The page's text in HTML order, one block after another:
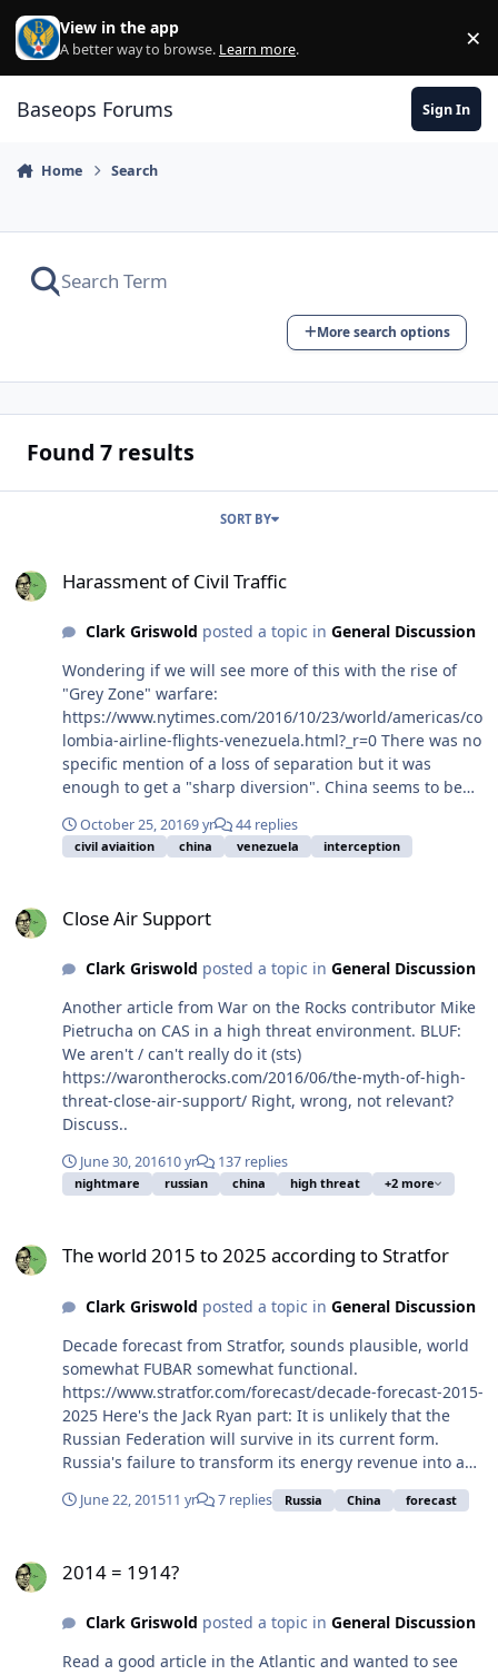
Skip to content
View in the app
A better way to browse. Learn more. ×
Baseops Forums Sign In
Home Search
More search options
Found 7 results
SORT BY
Harassment of Civil Traffic
Clark Griswold posted a topic in General Discussion
Wondering if we will see more of this with the rise of
"Grey Zone" warfare:
https://www.nytimes.com/2016/10/23/world/americas/co
lombia-airline-flights-venezuela.html?_r=0 There was no
specific mention of a loss of separation but it was
enough to get a "sharp diversion". China seems to be
https://www.lawfareblog.com/chinas-harassment-
civilian-ships-and-aircraft-south-china-sea-reminds-us-
even attempt at distinguishing between civil and
ICAO as a governing body respond? Suspension or
some or all certifications or reciprocity of certifications?
October 25, 20169 yr 44 replies
civil aviaition china venezuela interception
Close Air Support
Clark Griswold posted a topic in General Discussion
Another article from War on the Rocks contributor Mike
Pietrucha on CAS in a high threat environment. BLUF:
We aren't / can't really do it (sts)
https://warontherocks.com/2016/06/the-myth-of-high-
threat-close-air-support/ Right, wrong, not relevant?
Discuss..
June 30, 201610 yr 137 replies
nightmare russian china high threat +2 more
The world 2015 to 2025 according to Stratfor
Clark Griswold posted a topic in General Discussion
Decade forecast from Stratfor, sounds plausible, world
somewhat FUBAR somewhat functional.
https://www.stratfor.com/forecast/decade-forecast-2015-
2025 Here's the Jack Ryan part: It is unlikely that the
Russian Federation will survive in its current form.
Russia's failure to transform its energy revenue into a
self-sustaining economy makes it vulnerable to price
fluctuations. It has no defense against these market
directly or via regional governments, the flow of
repeat of the Soviet Union's experience in the 1980s and
June 22, 201511 yr 7 replies Russia China forecast
2014 = 1914?
Clark Griswold posted a topic in General Discussion
Read a good article in the Atlantic and wanted to see